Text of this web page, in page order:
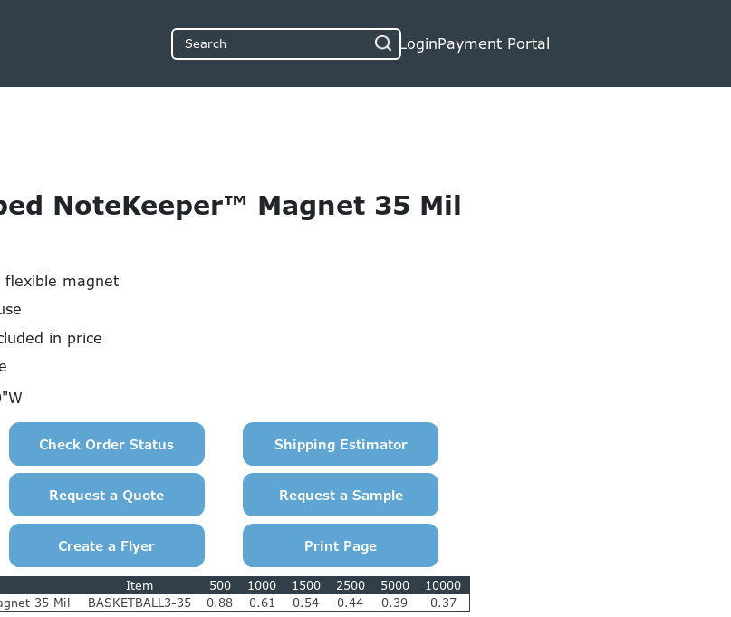
Search LoginPayment Portal
NoteKeeper™ Magnet 35 Mil
flexible magnet
in price
Item 500 1000 1500 2500 5000
10000
35 Mil
BASKETBALL3-35 0.88 0.61 0.54 0.44 0.39 0.37